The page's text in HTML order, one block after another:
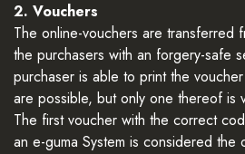
2. Vouchers
The online-vouchers are transferred
the purchasers with an forgery-safe
purchaser is able to print the
are possible, but only one thereof is
The first voucher with the correct
an e-guma System is considered the